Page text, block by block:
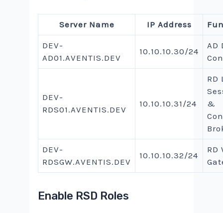
Server Name IP Address
DEV-
AD01.AVENTIS.DEV
10.10.10.30/24
AD
DEV-
RDS01.AVENTIS.DEV
10.10.10.31/24
RD
&
DEV-
RDSGW.AVENTIS.DEV
10.10.10.32/24
RD
Enable RSD Roles